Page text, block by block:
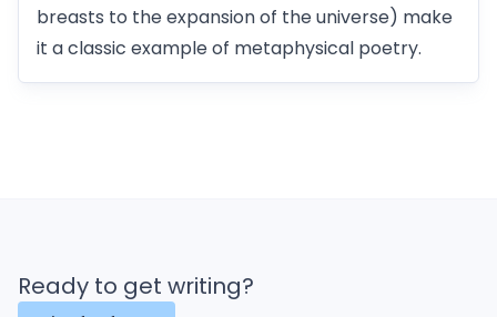
breasts to the expansion of the universe) make
it a classic example of metaphysical poetry.
Ready to get writing?